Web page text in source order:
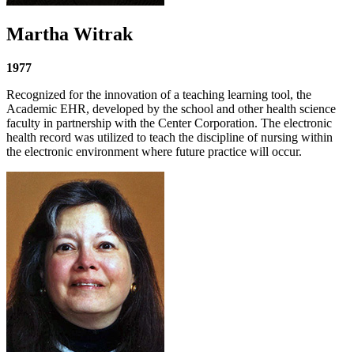
Martha Witrak
1977
Recognized for the innovation of a teaching learning tool, the
Academic EHR, developed by the school and other health science
faculty in partnership with the Center Corporation. The electronic
health record was utilized to teach the discipline of nursing within
the electronic environment where future practice will occur.